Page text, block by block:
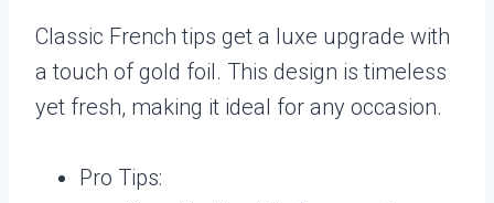
Classic French tips get a luxe upgrade with
a touch of gold foil. This design is timeless
yet fresh, making it ideal for any occasion.
Pro Tips: